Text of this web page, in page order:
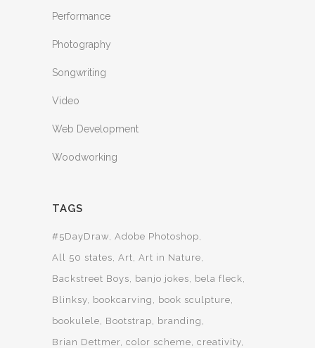
Performance
Photography
Songwriting
Video
Web Development
Woodworking
TAGS
#5DayDraw Adobe Photoshop
All 50 states Art Art in Nature
Backstreet Boys
banjo jokes
bela fleck
Blinksy
bookcarving
book sculpture
bookulele
Bootstrap
branding
Brian Dettmer color scheme creativity